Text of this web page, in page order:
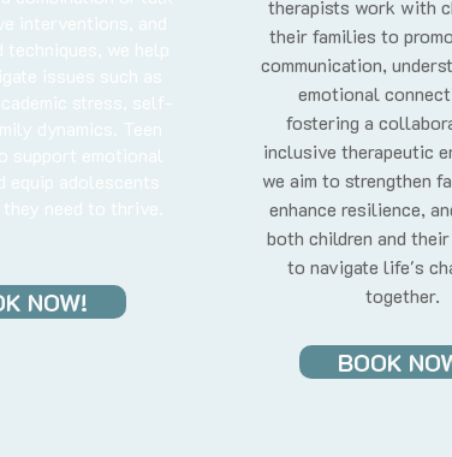
interventions, and
techniques, we help
issues such as
stress, self-
dynamics. Teen
support emotional
equip adolescents
need to thrive.
NOW!
therapists work with
their families to
communication,
emotional
fostering a
inclusive therapeutic
we aim to strengthen
enhance resilience,
both children and
to navigate life's
together.
BOOK